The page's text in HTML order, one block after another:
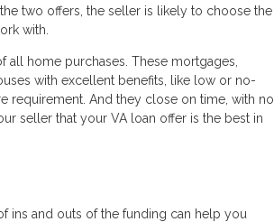
two offers, the seller is likely to choose the
with.
home purchases. These mortgages,
with excellent benefits, like low or no-
requirement. And they close on time, with no
seller that your VA loan offer is the best in
ins and outs of the funding can help you